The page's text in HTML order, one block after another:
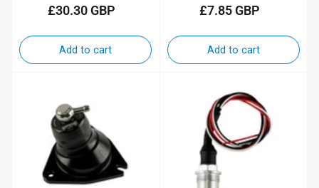
Regular
£30.30 GBP
Add to cart
Regular
£7.85 GBP
Add to cart